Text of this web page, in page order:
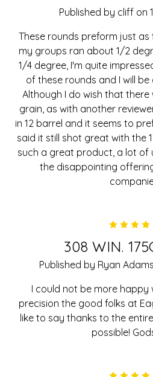
Published by cliff on
These rounds preform just
my groups ran about 1/2
1/4 degree, I'm quite
of these rounds and I will
Although I do wish that there
grain, as with another
in 12 barrel and it seems to
said it still shot great with the
such a great product, a lot of
the disappointing
308 WIN.
Published by Ryan
I could not be more happy
precision the good folks at
like to say thanks to the
possible!